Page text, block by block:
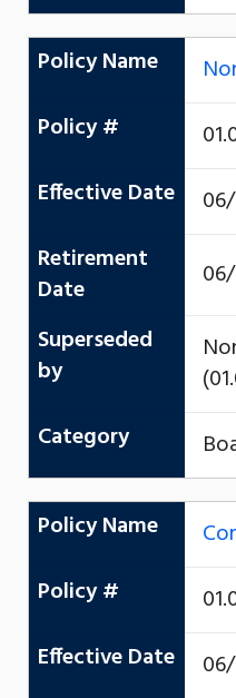
Policy Name
Policy #
Effective Date
Retirement
Date
Superseded
by
Category
Policy Name
Policy #
Effective Date